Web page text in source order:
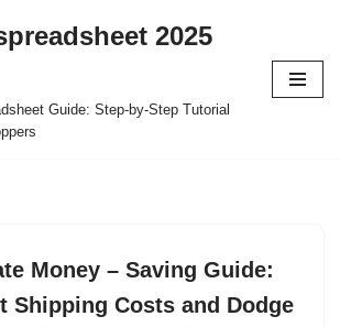
2025
Guide: Step-by-Step Tutorial
Money – Saving Guide:
Shipping Costs and Dodge